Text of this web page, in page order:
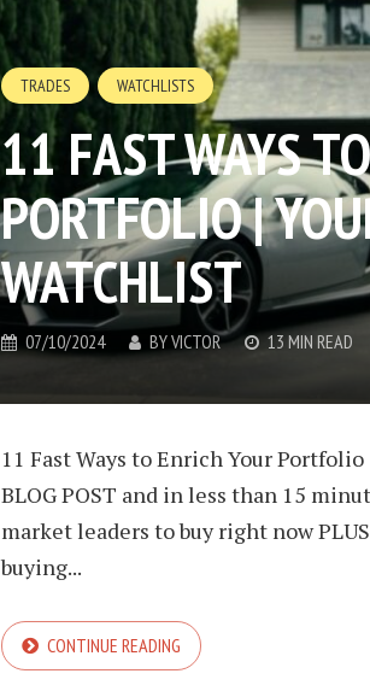
TRADES WATCHLISTS
11 FAST WAYS
PORTFOLIO |
WATCHLIST
07/10/2024 BYVICTOR 13 MIN READ
11 Fast Ways to Enrich Your
BLOG POST and in less than 15
market leaders to buy right now
buying...
CONTINUE READING